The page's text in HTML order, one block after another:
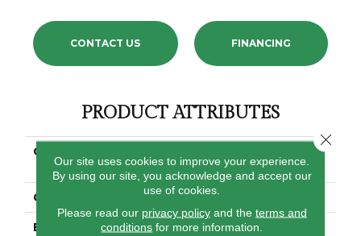
CONTACT US FINANCING
PRODUCT ATTRIBUTES
COLLECTION
Woodlette Estates
COLOR Gray
BRAND Pergo
Our site uses cookies to improve your experience.
By using our site, you acknowledge and accept our
use of cookies.
Please read our privacy policyand the terms and
conditions for more information.
Close